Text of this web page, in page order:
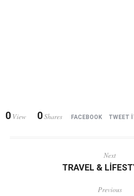
0 View 0Shares FACEBOOK TWEET
Next
TRAVEL &
Previous